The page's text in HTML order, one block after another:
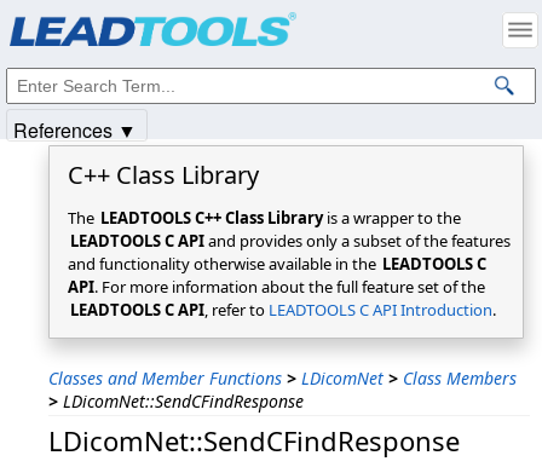
C++ Class Library
The LEADTOOLS C++ Class Libraryis a wrapper to the
LEADTOOLS C APIand provides only a subset of the features
and functionality otherwise available in the LEADTOOLS C
API. For more information about the full feature set of the
LEADTOOLS C API, refer to LEADTOOLS C API Introduction.
Classes and Member Functions > LDicomNet > Class Members
> LDicomNet::SendCFindResponse
LDicomNet::SendCFindResponse
References ▼
Intellectual Property Notices
© 1991-2025Apryse Sofware Corp. All Rights Reserved.